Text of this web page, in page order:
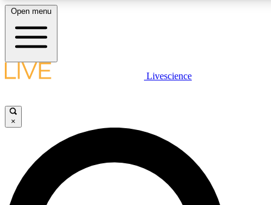
LIVE SCIENCE PLUS
JOIN FREE
LIVE SCIENCE PRO
Open menu
Livescience
×